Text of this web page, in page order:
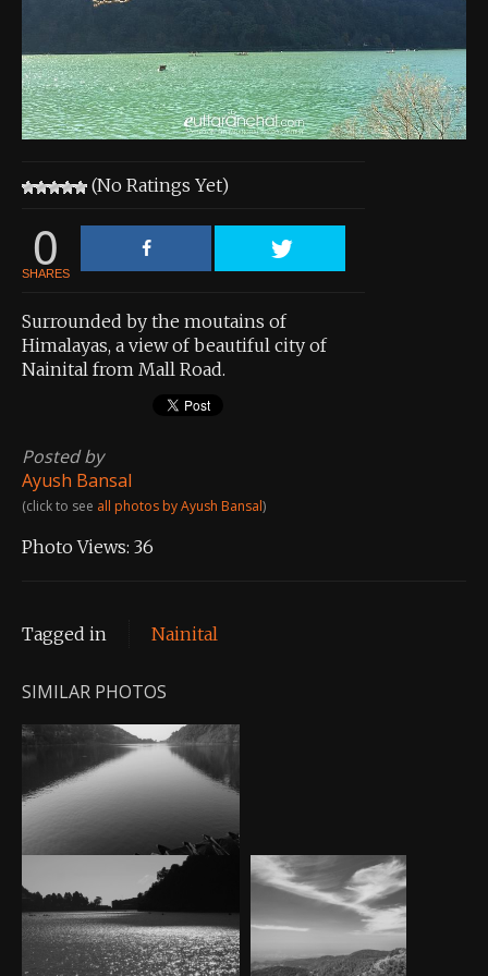
About the Contest
Prizes
Contact Us(No Ratings Yet)
0
SHARES
Surrounded by the moutains of
Himalayas, a view of beautiful city of
Nainital from Mall Road.
Posted by
Ayush Bansal
(click to see all photos by Ayush Bansal)
Photo Views: 36
Tagged in Nainital
SIMILAR PHOTOS